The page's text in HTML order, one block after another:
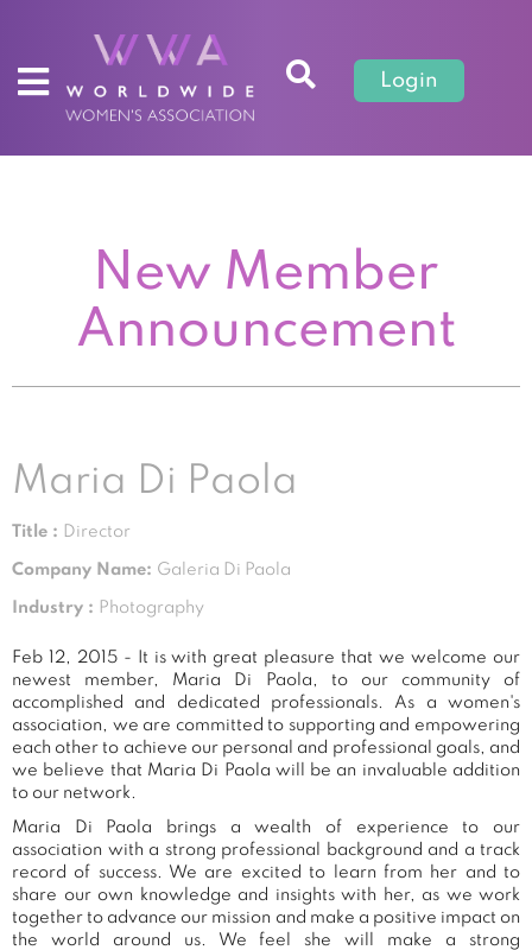
Login
New Member
Announcement
Maria Di Paola
Title : Director
Company Name: Galeria Di Paola
Industry : Photography
Feb 12, 2015 - It is with great pleasure that we welcome our
newest member, Maria Di Paola, to our community of
accomplished and dedicated professionals. As a women's
association, we are committed to supporting and empowering
each other to achieve our personal and professional goals, and
we believe that Maria Di Paola will be an invaluable addition
to our network.
Maria Di Paola brings a wealth of experience to our
association with a strong professional background and a track
record of success. We are excited to learn from her and to
share our own knowledge and insights with her, as we work
together to advance our mission and make a positive impact on
the world around us. We feel she will make a strong